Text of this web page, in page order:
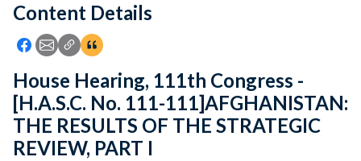
Feedback
Content Details
Icon: Share using Facebook
Icon: Share using Email
Icon: Copy Link URL
Icon:View Citations
House Hearing, 111th Congress -
[H.A.S.C. No. 111-111]AFGHANISTAN:
THE RESULTS OF THE STRATEGIC
REVIEW, PART I